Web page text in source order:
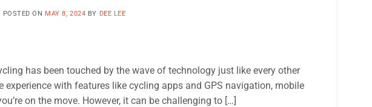
POSTED ON MAY 8, 2024 BY DEE LEE
has been touched by the wave of technology just like every other
with features like cycling apps and GPS navigation, mobile
on the move. However, it can be challenging to […]